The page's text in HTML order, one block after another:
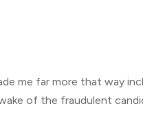
me far more that way
of the fraudulent